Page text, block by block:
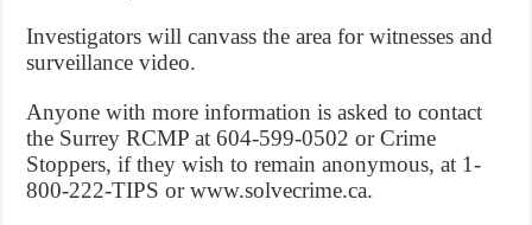
Investigators will canvass the area for witnesses and
surveillance video.
Anyone with more information is asked to contact
the Surrey RCMP at 604-599-0502 or Crime
Stoppers, if they wish to remain anonymous, at 1-
800-222-TIPS or www.solvecrime.ca.